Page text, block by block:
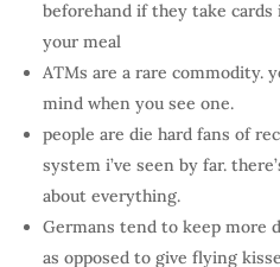
beforehand if they take
your meal
ATMs are a rare commodity.
mind when you see one.
people are die hard fans of
system i’ve seen by far.
about everything.
Germans tend to keep more
as opposed to give flying